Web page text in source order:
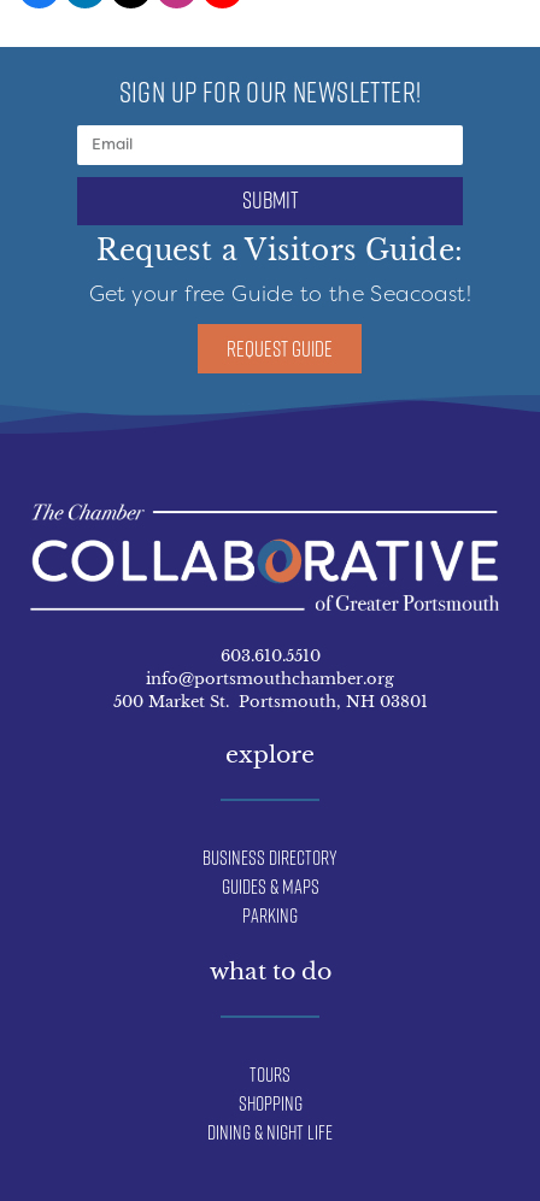
SIGN UP FOR OUR NEWSLETTER!
submit
Request a Visitors Guide:
Get your free Guide to the Seacoast!
REQUEST GUIDE
603.610.5510
info@portsmouthchamber.org
500 Market St. Portsmouth, NH 03801
explore
Business Directory
Guides & Maps
Parking
what to do
Tours
Shopping
Dining & Night Life